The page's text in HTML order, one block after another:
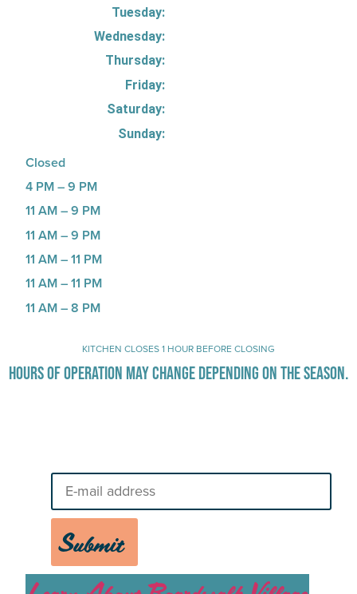
Tuesday:
Wednesday:
Thursday:
Friday:
Saturday:
Sunday:
Closed
4 PM – 9 PM
11 AM – 9 PM
11 AM – 9 PM
11 AM – 11 PM
11 AM – 11 PM
11 AM – 8 PM
KITCHEN CLOSES 1 HOUR BEFORE CLOSING
HOURS OF OPERATION MAY CHANGE DEPENDING ON THE SEASON.
Submit